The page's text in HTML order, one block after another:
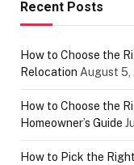
Recent Posts
How to Choose the
Relocation August 5,
How to Choose the
Homeowner’s Guide
How to Pick the